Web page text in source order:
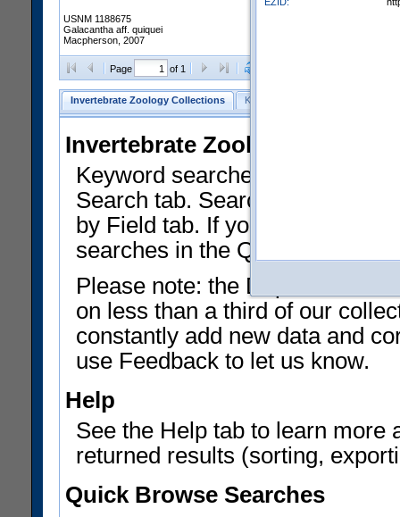
USNM 1188675
Galacantha aff. quiquei
Macpherson, 2007
Page of 1
Invertebrate Zoology Collections Keyword Search
Invertebrate Zoology
Keyword searches on
Search tab. Searches can be
by Field tab. If you don't know
searches in the Quick Browse
Please note: the Department
on less than a third of our
constantly add new data and
use Feedback to let us know.
Help
See the Help tab to learn more
returned results (sorting,
Quick Browse Searches